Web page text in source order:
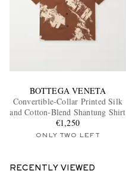
BOTTEGA VENETA
Convertible-Collar Printed Silk
and Cotton-Blend Shantung Shirt
€1,250
ONLY TWO LEFT
RECENTLY VIEWED